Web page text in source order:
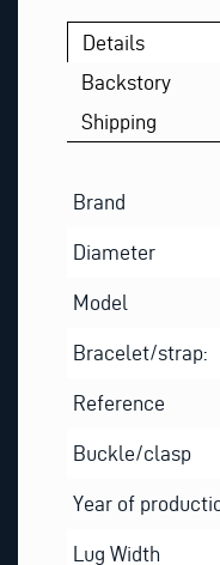
Details
Backstory
Shipping
Brand
Diameter
Model
Bracelet/strap:
Reference
Buckle/clasp
Year of
Lug Width